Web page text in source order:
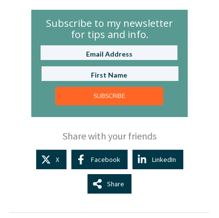
Subscribe to my newsletter
for tips and info.
SUBSCRIBE
Share with your friends
X Facebook LinkedIn
Share